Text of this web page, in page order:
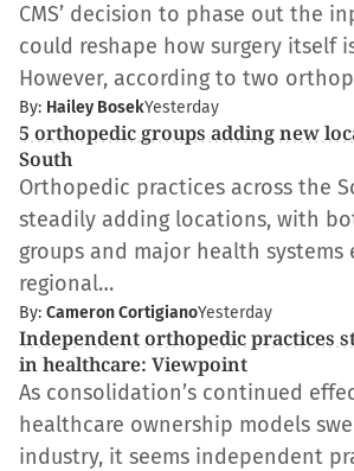
CMS’ decision to phase out the
could reshape how surgery itself
However, according to two
By: Hailey BosekYesterday
5 orthopedic groups adding new
South
Orthopedic practices across the
steadily adding locations, with
groups and major health
regional…
By: Cameron CortigianoYesterday
Independent orthopedic practices
in healthcare: Viewpoint
As consolidation’s continued
healthcare ownership models
industry, it seems independent